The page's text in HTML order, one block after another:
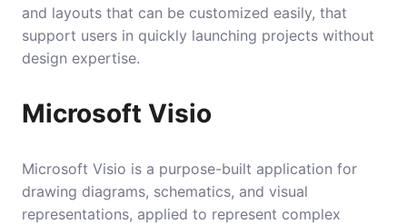
and layouts that can be customized easily, that
support users in quickly launching projects without
design expertise.
Microsoft Visio
Microsoft Visio is a purpose-built application for
drawing diagrams, schematics, and visual
representations, applied to represent complex